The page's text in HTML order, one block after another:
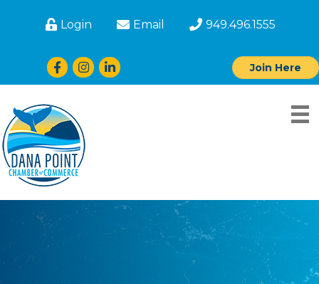
Login Email 949.496.1555
Facebook
Instagram
LinkedIn Join Here